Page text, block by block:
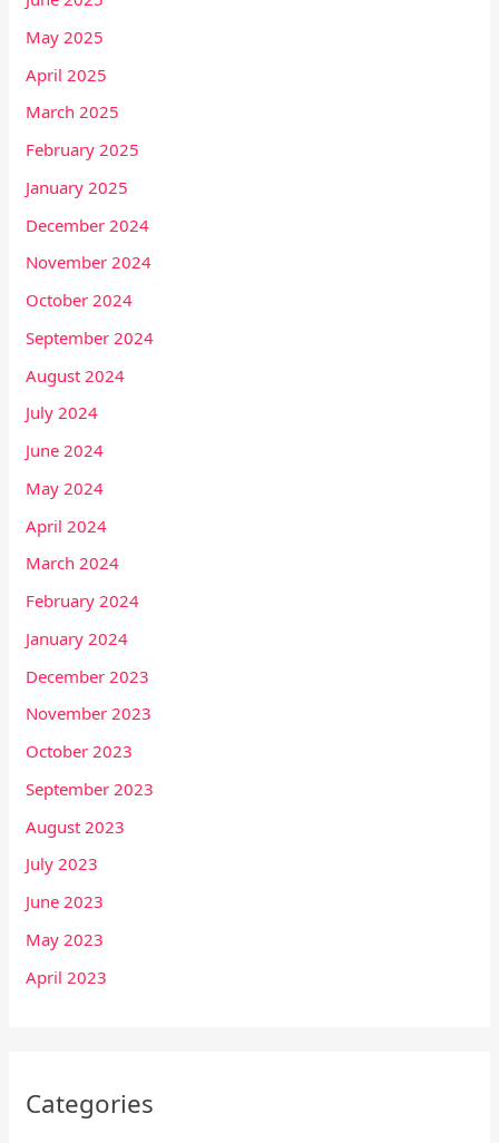
May 2025
April 2025
March 2025
February 2025
January 2025
December 2024
November 2024
October 2024
September 2024
August 2024
July 2024
June 2024
May 2024
April 2024
March 2024
February 2024
January 2024
December 2023
November 2023
October 2023
September 2023
August 2023
July 2023
June 2023
May 2023
April 2023
Categories